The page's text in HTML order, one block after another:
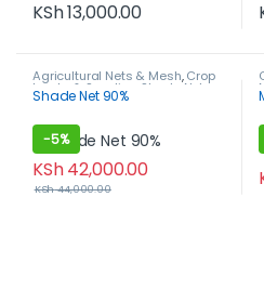
KSh13,000.00
Agricultural Nets & Mesh,Crop
Inputs & Supplies Shade Nets
Shade Net 90%
-5%
KSh42,000.00
KSh44,000.00